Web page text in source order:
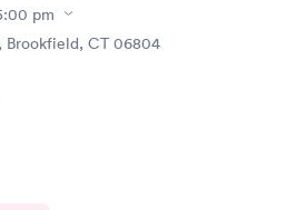
pm
Brookfield, CT 06804